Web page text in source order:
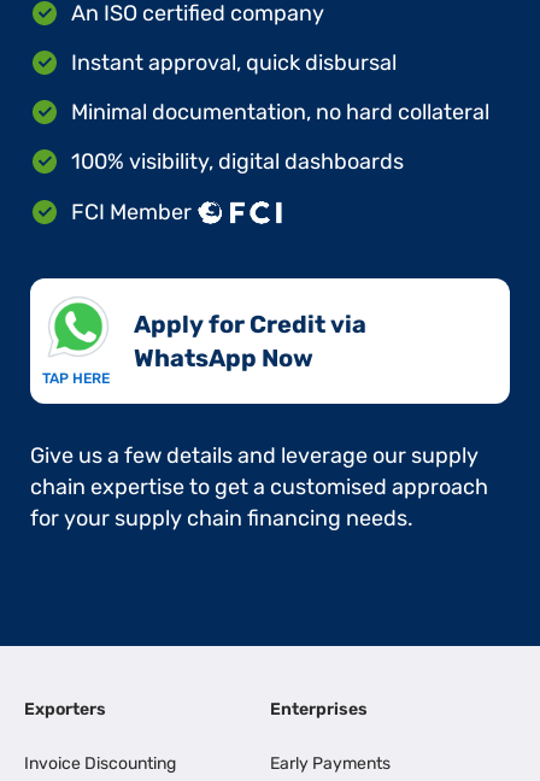
An ISO certified company
Instant approval, quick disbursal
Minimal documentation, no hard collateral
100% visibility, digital dashboards
FCI Member
TAP HERE
Apply for Credit via
WhatsApp Now​
Give us a few details and leverage our supply
chain expertise to get a customised approach
for your supply chain financing needs.
Exporters
Invoice Discounting
Enterprises
Early Payments